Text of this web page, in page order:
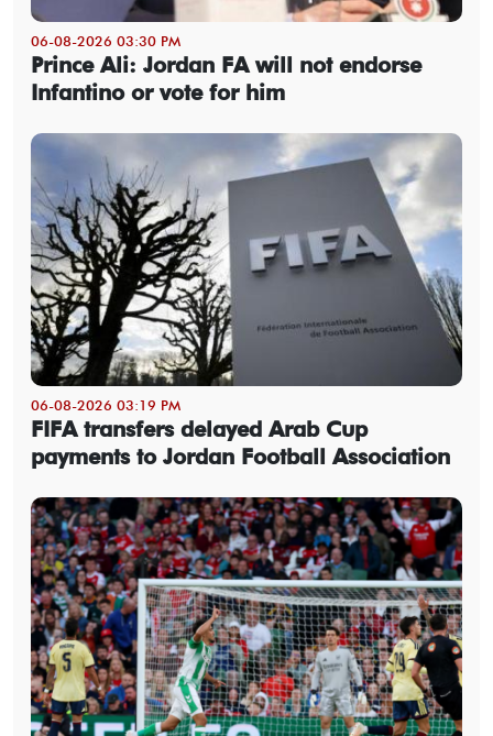
06-08-2026 03:30 PM
Prince Ali: Jordan FA will not endorse
Infantino or vote for him
06-08-2026 03:19 PM
FIFA transfers delayed Arab Cup
payments to Jordan Football Association